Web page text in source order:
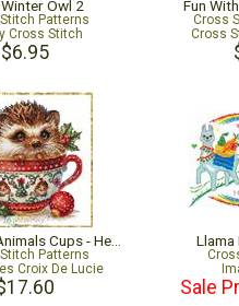
Owl 2
Patterns
Cross Stitch
$6.95
Fun
Cross
Cross
Patterns
Croix De Lucie
Llama
Sale